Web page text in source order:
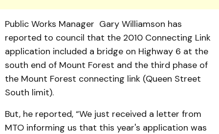
Public Works Manager Gary Willi­amson has
reported to council that the 2010 Connecting Link
application included a bridge on Highway 6 at the
south end of Mount Forest and the third phase of
the Mount Forest connecting link (Queen Street
South limit).
But, he reported, “We just received a letter from
MTO informing us that this year's application was